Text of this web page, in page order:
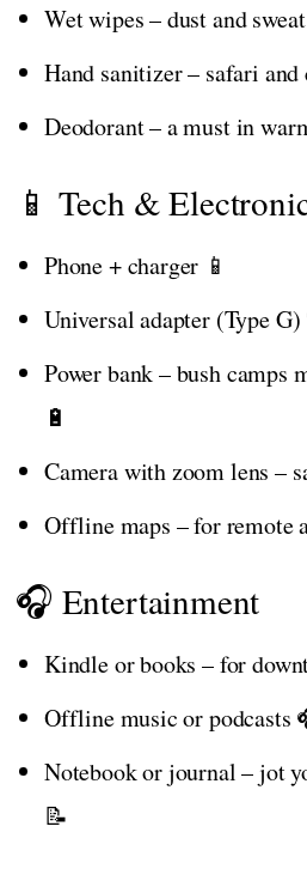
Wet wipes – dust and
Hand sanitizer – safari and
Deodorant – a must in
📱 Tech &
Phone + charger 📱
Universal adapter (Type G)
Power bank – bush camps
🔋
Camera with zoom lens –
Offline maps – for
🎧 Entertainment
Kindle or books – for
Offline music or podcasts
Notebook or journal – jot
📝